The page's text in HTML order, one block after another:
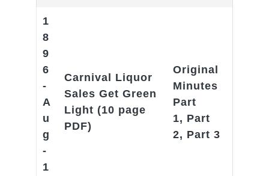
1
8
9
6
-
A
u
g
-
1
Carnival Liquor
Sales Get Green
Light (10 page
PDF)
Original
Minutes
Part
1, Part
2, Part 3